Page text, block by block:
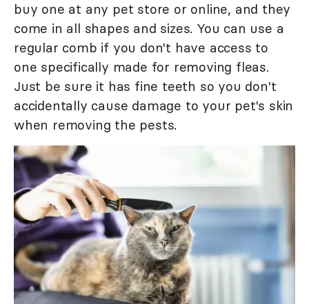
buy one at any pet store or online, and they
come in all shapes and sizes. You can use a
regular comb if you don't have access to
one specifically made for removing fleas.
Just be sure it has fine teeth so you don't
accidentally cause damage to your pet's skin
when removing the pests.